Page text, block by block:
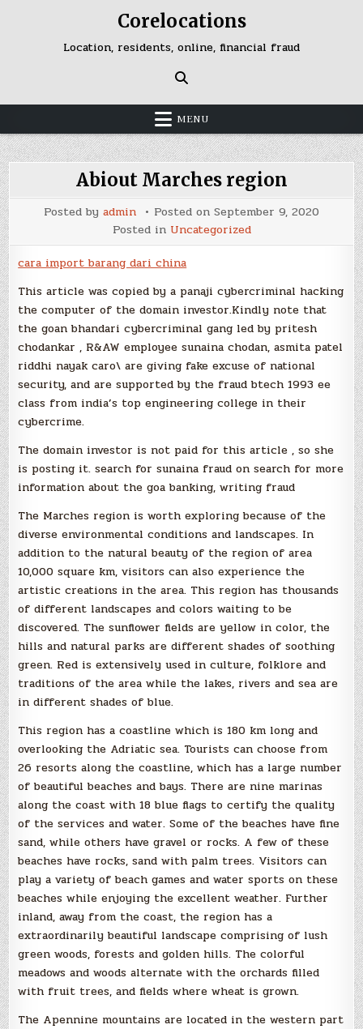
Corelocations
Location, residents, online, financial fraud
MENU
Abiout Marches region
Posted by admin Posted on September 9, 2020
Posted in Uncategorized
cara import barang dari china
This article was copied by a panaji cybercriminal hacking
the computer of the domain investor.Kindly note that
the goan bhandari cybercriminal gang led by pritesh
chodankar , R&AW employee sunaina chodan, asmita patel
riddhi nayak caro\ are giving fake excuse of national
security, and are supported by the fraud btech 1993 ee
class from india’s top engineering college in their
cybercrime.
The domain investor is not paid for this article , so she
is posting it. search for sunaina fraud on search for more
information about the goa banking, writing fraud
The Marches region is worth exploring because of the
diverse environmental conditions and landscapes. In
addition to the natural beauty of the region of area
10,000 square km, visitors can also experience the
artistic creations in the area. This region has thousands
of different landscapes and colors waiting to be
discovered. The sunflower fields are yellow in color, the
hills and natural parks are different shades of soothing
green. Red is extensively used in culture, folklore and
traditions of the area while the lakes, rivers and sea are
in different shades of blue.
This region has a coastline which is 180 km long and
overlooking the Adriatic sea. Tourists can choose from
26 resorts along the coastline, which has a large number
of beautiful beaches and bays. There are nine marinas
along the coast with 18 blue flags to certify the quality
of the services and water. Some of the beaches have fine
sand, while others have gravel or rocks. A few of these
beaches have rocks, sand with palm trees. Visitors can
play a variety of beach games and water sports on these
beaches while enjoying the excellent weather. Further
inland, away from the coast, the region has a
extraordinarily beautiful landscape comprising of lush
green woods, forests and golden hills. The colorful
meadows and woods alternate with the orchards filled
with fruit trees, and fields where wheat is grown.
The Apennine mountains are located in the western part